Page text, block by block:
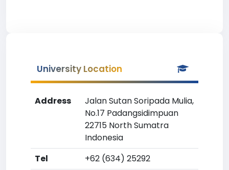
University Location
Address
Jalan Sutan Soripada Mulia,
No.17 Padangsidimpuan
22715 North Sumatra
Indonesia
Tel
+62 (634) 25292